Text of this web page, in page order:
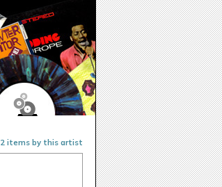
2 items by this artist